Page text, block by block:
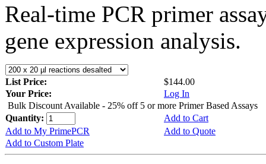
Real-time PCR primer
gene expression analysis.
List Price:
$144.00
Your Price:
Log In
Bulk Discount Available - 25% off 5 or more Primer Based Assays
Quantity:
Add to Cart
Add to My PrimePCR
Add to Quote
Add to Custom Plate